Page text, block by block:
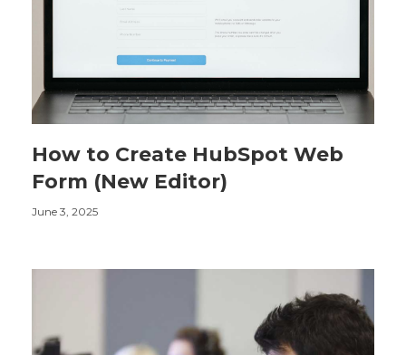
How to Create HubSpot Web
Form (New Editor)
June 3, 2025